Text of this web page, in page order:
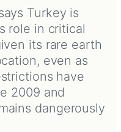
Turkey is
role in critical
its rare earth
even as
have
2009 and
dangerously